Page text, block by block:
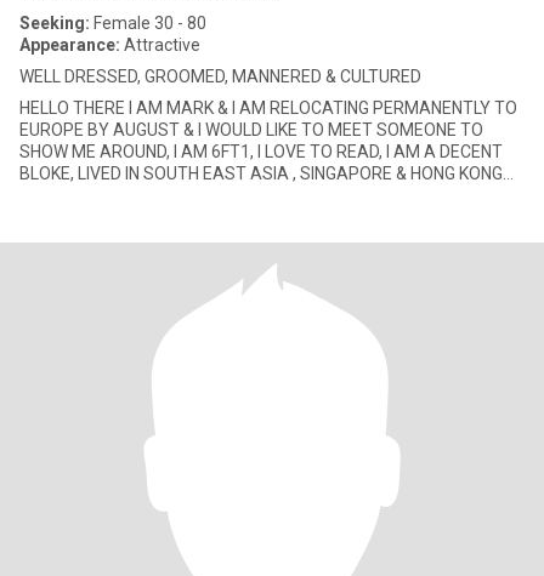
Seeking: Female 30 - 80
Appearance: Attractive
WELL DRESSED, GROOMED, MANNERED & CULTURED
HELLO THERE I AM MARK & I AM RELOCATING PERMANENTLY TO
EUROPE BY AUGUST & I WOULD LIKE TO MEET SOMEONE TO
SHOW ME AROUND, I AM 6FT1, I LOVE TO READ, I AM A DECENT
BLOKE, LIVED IN SOUTH EAST ASIA , SINGAPORE & HONG KONG